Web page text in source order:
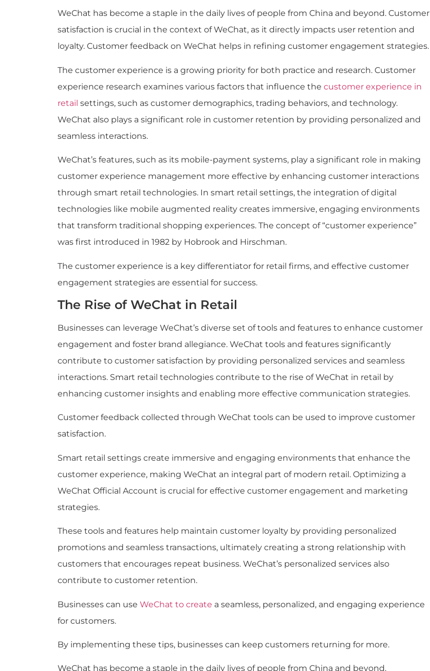
WeChat has become a staple in the daily lives of people from China and beyond. Customer
satisfaction is crucial in the context of WeChat, as it directly impacts user retention and
loyalty. Customer feedback on WeChat helps in refining customer engagement strategies.
The customer experience is a growing priority for both practice and research. Customer
experience research examines various factors that influence the customer experience in
retail settings, such as customer demographics, trading behaviors, and technology.
WeChat also plays a significant role in customer retention by providing personalized and
seamless interactions.
WeChat’s features, such as its mobile-payment systems, play a significant role in making
customer experience management more effective by enhancing customer interactions
through smart retail technologies. In smart retail settings, the integration of digital
technologies like mobile augmented reality creates immersive, engaging environments
that transform traditional shopping experiences. The concept of “customer experience”
was first introduced in 1982 by Hobrook and Hirschman.
The customer experience is a key differentiator for retail firms, and effective customer
engagement strategies are essential for success.
The Rise of WeChat in Retail
Businesses can leverage WeChat’s diverse set of tools and features to enhance customer
engagement and foster brand allegiance. WeChat tools and features significantly
contribute to customer satisfaction by providing personalized services and seamless
interactions. Smart retail technologies contribute to the rise of WeChat in retail by
enhancing customer insights and enabling more effective communication strategies.
Customer feedback collected through WeChat tools can be used to improve customer
satisfaction.
Smart retail settings create immersive and engaging environments that enhance the
customer experience, making WeChat an integral part of modern retail. Optimizing a
WeChat Official Account is crucial for effective customer engagement and marketing
strategies.
These tools and features help maintain customer loyalty by providing personalized
promotions and seamless transactions, ultimately creating a strong relationship with
customers that encourages repeat business. WeChat’s personalized services also
contribute to customer retention.
Businesses can use WeChat to create a seamless, personalized, and engaging experience
for customers.
By implementing these tips, businesses can keep customers returning for more.
WeChat has become a staple in the daily lives of people from China and beyond.